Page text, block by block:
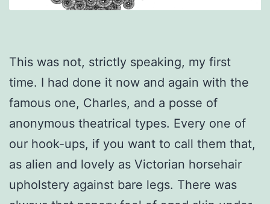
This was not, strictly speaking, my first
time. I had done it now and again with the
famous one, Charles, and a posse of
anonymous theatrical types. Every one of
our hook-ups, if you want to call them that,
as alien and lovely as Victorian horsehair
upholstery against bare legs. There was